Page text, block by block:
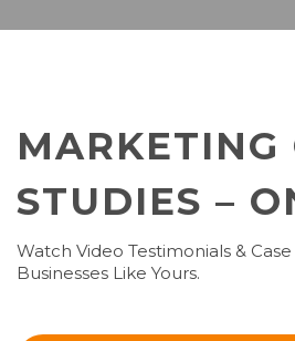
MARKETING
STUDIES –
Watch Video Testimonials &
Businesses Like Yours.